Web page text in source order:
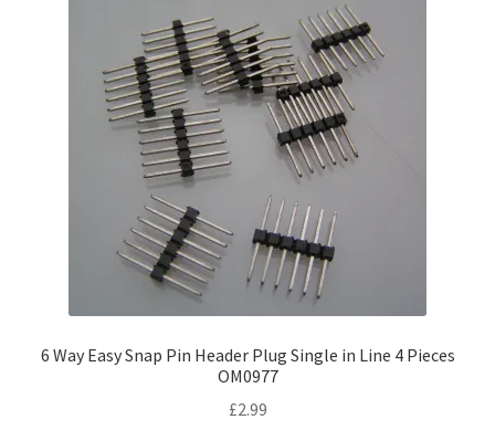
6 Way Easy Snap Pin Header Plug Single in Line 4 Pieces
OM0977
£2.99